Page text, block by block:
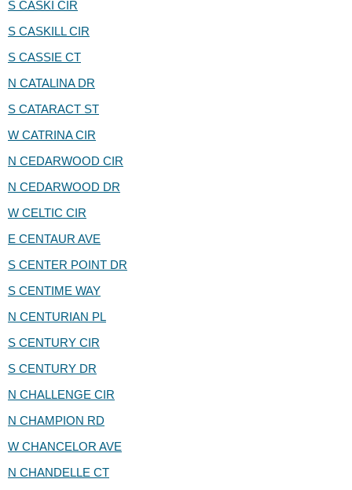
S CASKI CIR
S CASKILL CIR
S CASSIE CT
N CATALINA DR
S CATARACT ST
W CATRINA CIR
N CEDARWOOD CIR
N CEDARWOOD DR
W CELTIC CIR
E CENTAUR AVE
S CENTER POINT DR
S CENTIME WAY
N CENTURIAN PL
S CENTURY CIR
S CENTURY DR
N CHALLENGE CIR
N CHAMPION RD
W CHANCELOR AVE
N CHANDELLE CT